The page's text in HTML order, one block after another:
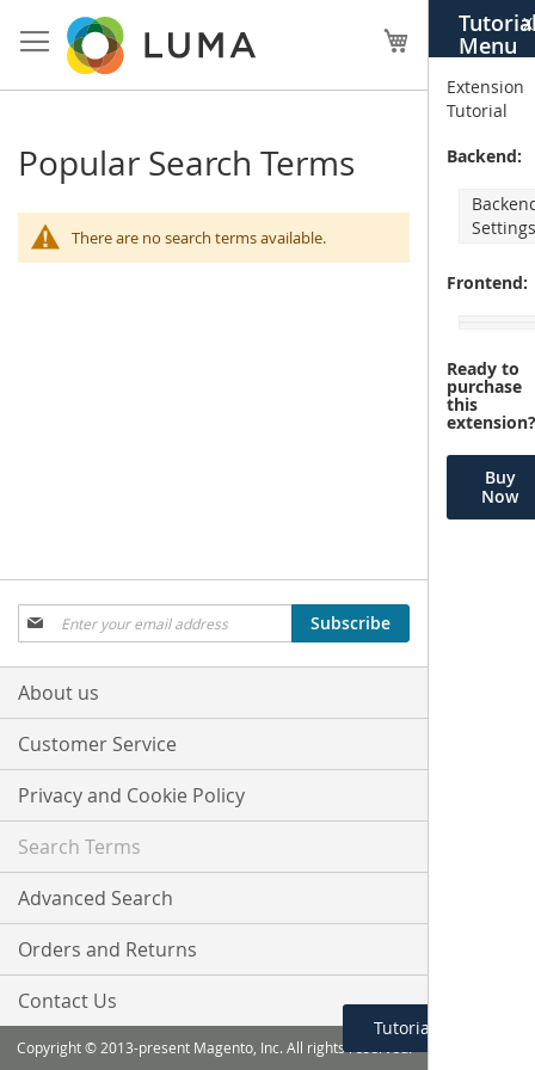
Tutorial Menu
Menu
X
Extension
Tutorial
Backend:
Frontend:
Ready to
purchase
this
Buy
Now
to
Content
My Cart
Popular Search Terms
There are no search terms available.
Sign
Up
for
Our
Subscribe
About us
Customer Service
Privacy and Cookie Policy
Search Terms
Advanced Search
Orders and Returns
Contact Us
Copyright © 2013-present Magento, Inc. All rights reserved.